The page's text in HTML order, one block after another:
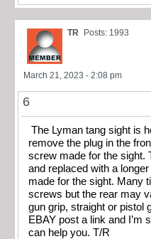
TR Posts: 1993
March 21, 2023 - 2:08 pm
6
The Lyman tang sight is
remove the plug in the
screw made for the sight.
and replaced with a
made for the sight. Many
screws but the rear may
gun grip, straight or pistol
EBAY post a link and I’m
can help you. T/R